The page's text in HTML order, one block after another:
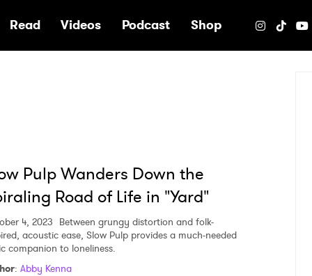
Read Videos Podcast Shop
Pulp Wanders Down the
Road of Life in "Yard"
4, 2023 Between grungy distortion and folk-
acoustic ease, Slow Pulp provides a much-needed
companion to loneliness.
: Abby Kenna